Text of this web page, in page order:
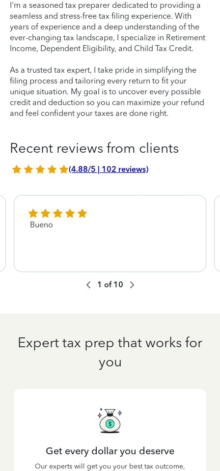
I'm a seasoned tax preparer dedicated to providing a
seamless and stress-free tax filing experience. With
years of experience and a deep understanding of the
ever-changing tax landscape, I specialize in Retirement
Income, Dependent Eligibility, and Child Tax Credit.
As a trusted tax expert, I take pride in simplifying the
filing process and tailoring every return to fit your
unique situation. My goal is to uncover every possible
credit and deduction so you can maximize your refund
and feel confident your taxes are done right.
Recent reviews from clients
(4.88/5 | 102 reviews)
Bueno
1 of 10
Expert tax prep that works for
you
Get every dollar you deserve
Our experts will get you your best tax outcome,